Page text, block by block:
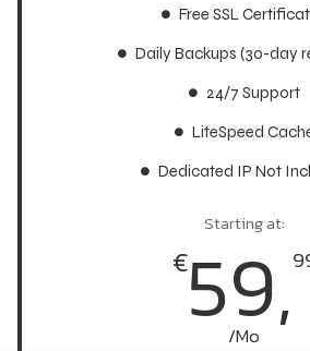
Free SSL
Daily Backups (30-day
24/7 Support
LiteSpeed
Dedicated IP Not
Starting at:
€59,
/Mo
Free SSL
Daily Backups (30-day
24/7 Support
LiteSpeed
Dedicated IP Not
Starting at:
/Yr